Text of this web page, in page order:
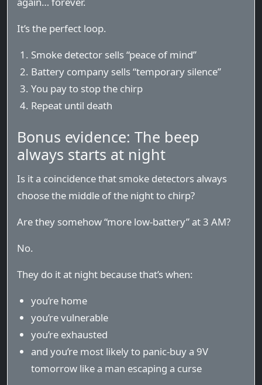
It’s the perfect loop.
Smoke detector sells “peace of mind”
Battery company sells “temporary silence”
You pay to stop the chirp
Repeat until death
Bonus evidence: The beep
always starts at night
Is it a coincidence that smoke detectors always
choose the middle of the night to chirp?
Are they somehow “more low-battery” at 3 AM?
No.
They do it at night because that’s when:
you’re home
you’re vulnerable
you’re exhausted
and you’re most likely to panic-buy a 9V
tomorrow like a man escaping a curse